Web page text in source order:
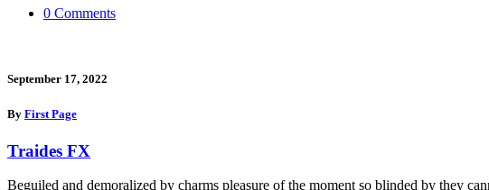
0 Comments
September 17, 2022
By First Page
Traides FX
Beguiled and demoralized by charms pleasure of the moment so blinded by they